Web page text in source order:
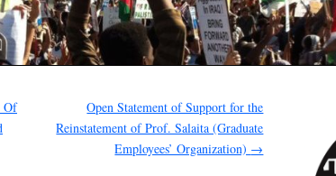
Of
Open Statement of Support for the
Reinstatement of Prof. Salaita (Graduate
Employees’ Organization) →